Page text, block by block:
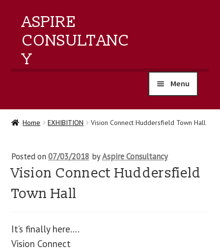
ASPIRE
CONSULTANC
Y
Menu
home
training
events
blog
Home EXHIBITION Vision Connect Huddersfield Town Hall
Posted on 07/03/2018 byAspire Consultancy
Vision Connect Huddersfield
Town Hall
It’s finally here….
Vision Connect